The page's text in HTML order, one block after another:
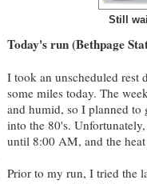
Still
Today's run (Bethpage
I took an unscheduled rest
some miles today. The
and humid, so I planned to
into the 80's.
until 8:00 AM, and the
Prior to my run, I tried the